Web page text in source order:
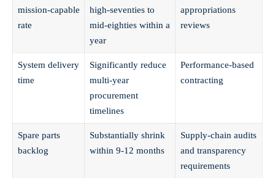
mission‑capable
rate
high‑seventies to
mid‑eighties within a
year
appropriations
reviews
System delivery
time
Significantly reduce
multi‑year
procurement
timelines
Performance‑based
contracting
Spare parts
backlog
Substantially shrink
within 9-12 months
Supply‑chain audits
and transparency
requirements